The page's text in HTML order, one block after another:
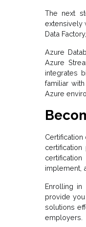
The next
extensively
Data
Azure
Azure
integrates
familiar
Azure
implement,
Enrolling
provide
solutions
employers.